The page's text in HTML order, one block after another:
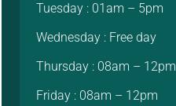
Tuesday : 01am – 5pm
Wednesday : Free day
Thursday : 08am – 12pm
Friday : 08am – 12pm